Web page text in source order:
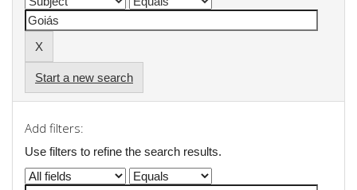
Start a new search
Add filters:
Use filters to refine the search results.